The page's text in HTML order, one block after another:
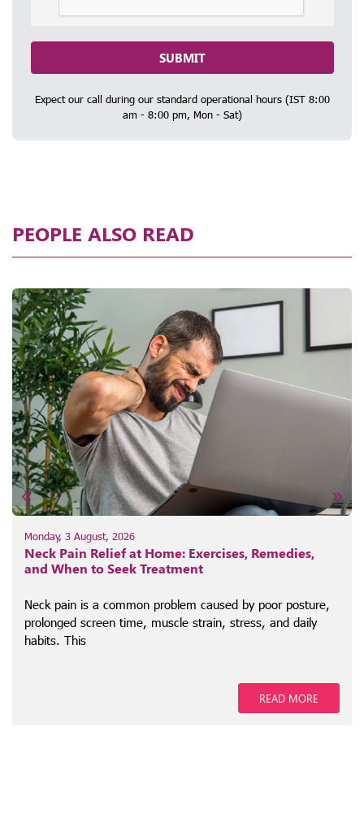
SUBMIT
Expect our call during our standard operational hours (IST 8:00
am - 8:00 pm, Mon - Sat)
PEOPLE ALSO READ
Monday, 3 August, 2026
Neck Pain Relief at Home: Exercises, Remedies,
and When to Seek Treatment
Neck pain is a common problem caused by poor posture,
prolonged screen time, muscle strain, stress, and daily
habits. This
READ MORE